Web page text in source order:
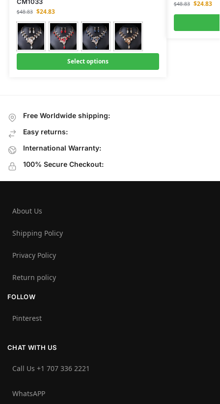
$48.83 $24.83
Select options
$48.83 $24.83
Free Worldwide shipping:
Easy returns:
International Warranty:
100% Secure Checkout:
About Us
Shipping Policy
Privacy Policy
Return policy
FOLLOW
Pinterest
CHAT WITH US
Call Us +1 707 336 2221‬
WhatsAPP